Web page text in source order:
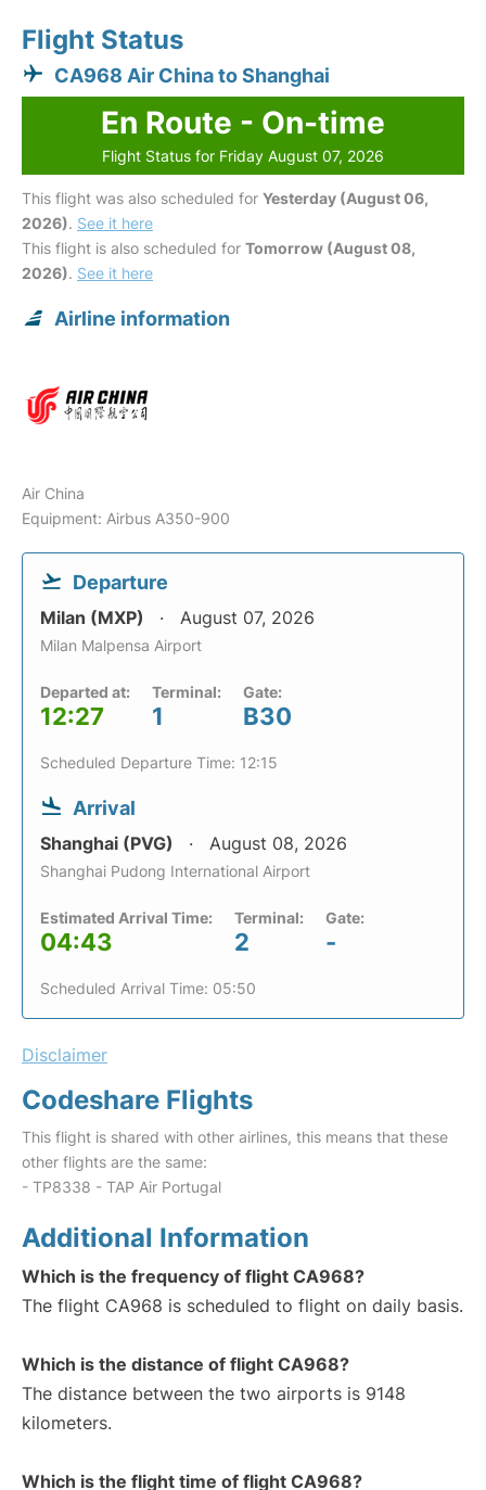
Flight Status
CA968 Air China to Shanghai
En Route - On-time
Flight Status for Friday August 07, 2026
This flight was also scheduled for Yesterday (August 06,
2026). See it here
This flight is also scheduled for Tomorrow (August 08,
2026). See it here
Airline information
Air China
Equipment: Airbus A350-900
Departure
Milan (MXP) August 07, 2026
Milan Malpensa Airport
Departed at:
12:27
Terminal:
1
Gate:
B30
Scheduled Departure Time: 12:15
Arrival
Shanghai (PVG) August 08, 2026
Shanghai Pudong International Airport
Estimated Arrival Time:
04:43
Terminal:
2
Gate:
-
Scheduled Arrival Time: 05:50
Disclaimer
Codeshare Flights
This flight is shared with other airlines, this means that these
other flights are the same:
- TP8338 - TAP Air Portugal
Additional Information
Which is the frequency of flight CA968?
The flight CA968 is scheduled to flight on daily basis.
Which is the distance of flight CA968?
The distance between the two airports is 9148
kilometers.
Which is the flight time of flight CA968?